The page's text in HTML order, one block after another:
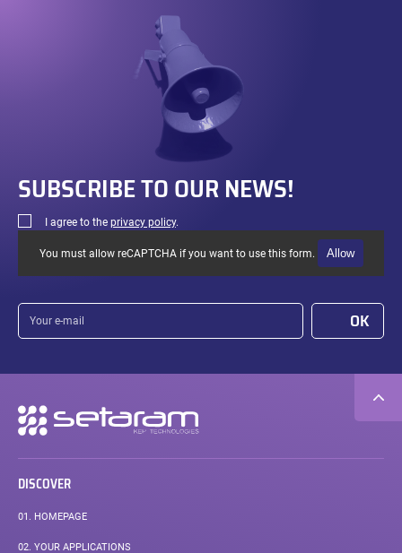
SUBSCRIBE TO OUR NEWS!
I agree to the privacy policy.
You must allow reCAPTCHA if you want to use this form. Allow
Your
mail
OK
Secondary
navigation
DISCOVER
01. HOMEPAGE
02. YOUR APPLICATIONS